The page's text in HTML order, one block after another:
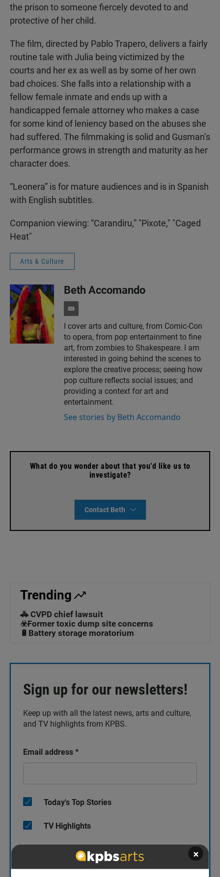
the prison to someone fiercely devoted to and
protective of her child.
The film, directed by Pablo Trapero, delivers a fairly
routine tale with Julia being victimized by the
courts and her ex as well as by some of her own
bad choices. She falls into a relationship with a
fellow female inmate and ends up with a
handicapped female attorney who makes a case
for some kind of leniency based on the abuses she
had suffered. The filmmaking is solid and Gusman’s
performance grows in strength and maturity as her
character does.
“Leonera” is for mature audiences and is in Spanish
with English subtitles.
Companion viewing: “Carandiru,” "Pixote," "Caged
Heat"
Arts & Culture
Beth Accomando
e
a
i
l
I cover arts and culture, from Comic-Con
to opera, from pop entertainment to fine
art, from zombies to Shakespeare. I am
interested in going behind the scenes to
explore the creative process; seeing how
pop culture reflects social issues; and
providing a context for art and
entertainment.
See stories by Beth Accomando
What do you wonder about that you’d like us to
investigate?
Contact Beth
Trending
🚓 CVPD chief lawsuit
☣️Former toxic dump site concerns
🔋Battery storage moratorium
Sign up for our newsletters!
Keep up with all the latest news, arts and culture,
and TV highlights from KPBS.
Email address *
Today's Top Stories
TV Highlights
The Catch Up ×